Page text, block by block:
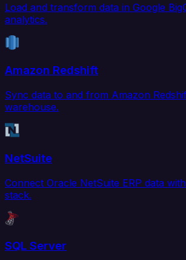
Load and transform data in Google
analytics.
Amazon Redshift
Sync data to and from Amazon
warehouse.
NetSuite
Connect Oracle NetSuite ERP data
stack.
SQL Server